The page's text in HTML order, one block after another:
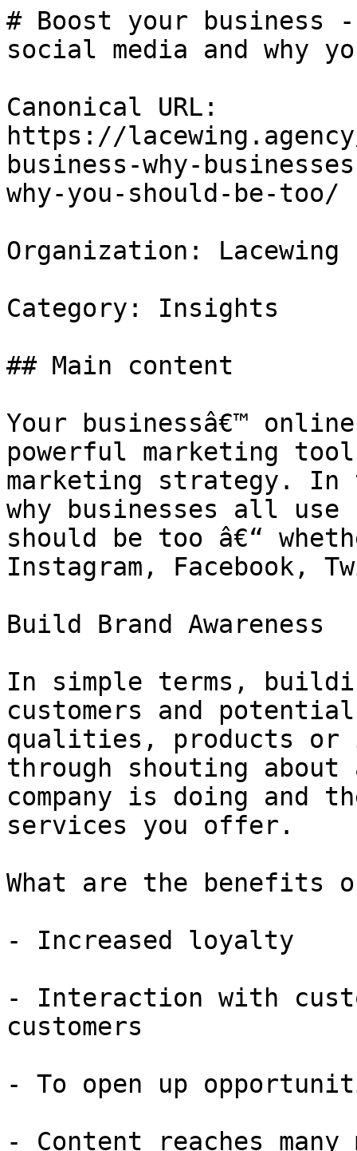
# Boost your business
social media and why
Canonical URL:
https://
business-why-
why-you-should-be-too/
Organization: Lacewing
Category: Insights
## Main content
Your businessâ€™
powerful marketing
marketing strategy.
why businesses all use
should be too â€“
Instagram, Facebook,
Build Brand Awareness
In simple terms,
customers and
qualities, products or
through shouting
company is doing and
services you offer.
What are the benefits
- Increased loyalty
- Interaction with
customers
- To open up
- Content reaches